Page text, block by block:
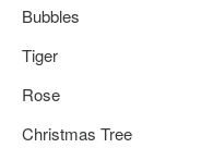
Bubbles
Tiger
Rose
Christmas Tree